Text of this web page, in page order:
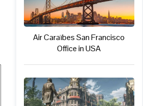
Air Caraïbes San Francisco
Office in USA